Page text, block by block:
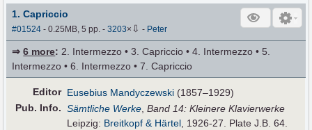
1. Capriccio
#01524 - 0.25MB, 5 pp.-3203× ⇩ - Peter
⇒6 more: 2. Intermezzo • 3. Capriccio • 4. Intermezzo • 5.
Intermezzo • 6. Intermezzo • 7. Capriccio
Editor Eusebius Mandyczewski (1857–1929)
Pub. Info. Sämtliche Werke,Band 14: Kleinere Klavierwerke
Leipzig: Breitkopf & Härtel, 1926-27. Plate J.B. 64.